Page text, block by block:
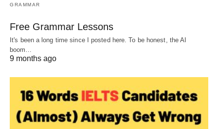
GRAMMAR
Free Grammar Lessons
It's been a long time since I posted here. To be honest, the AI
boom…
9 months ago